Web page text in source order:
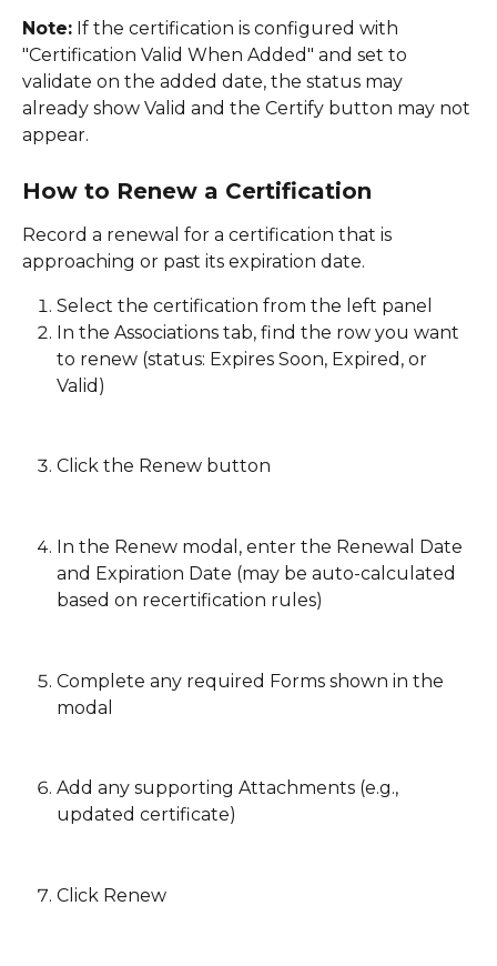
Note: If the certification is configured with
"Certification Valid When Added" and set to
validate on the added date, the status may
already show Valid and the Certify button may not
appear.
How to Renew a Certification
Record a renewal for a certification that is
approaching or past its expiration date.
Select the certification from the left panel
In the Associations tab, find the row you want
to renew (status: Expires Soon, Expired, or
Valid)
Click the Renew button
In the Renew modal, enter the Renewal Date
and Expiration Date (may be auto-calculated
based on recertification rules)
Complete any required Forms shown in the
modal
Add any supporting Attachments (e.g.,
updated certificate)
Click Renew